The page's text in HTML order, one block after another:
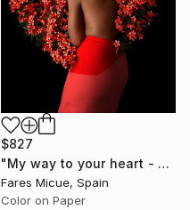
$827
"My way to your heart - Limited Edition 1 of 20" Photograph
Fares Micue, Spain
Color on Paper